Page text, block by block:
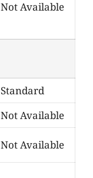
Not Available
Standard
Not Available
Not Available